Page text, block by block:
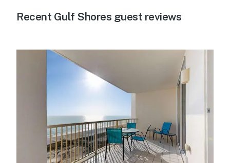
Recent Gulf Shores guest reviews